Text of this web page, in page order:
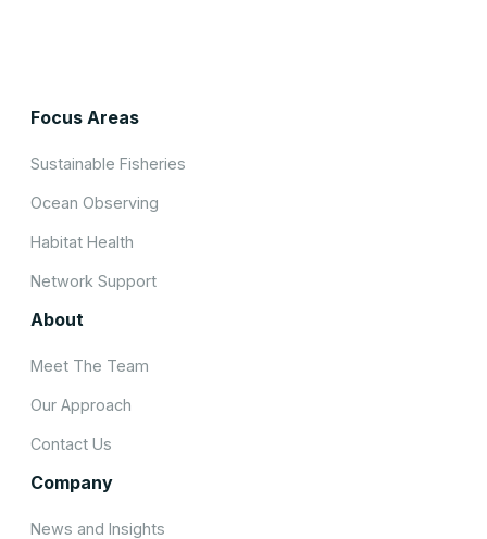
Focus Areas
Sustainable Fisheries
Ocean Observing
Habitat Health
Network Support
About
Meet The Team
Our Approach
Contact Us
Company
News and Insights